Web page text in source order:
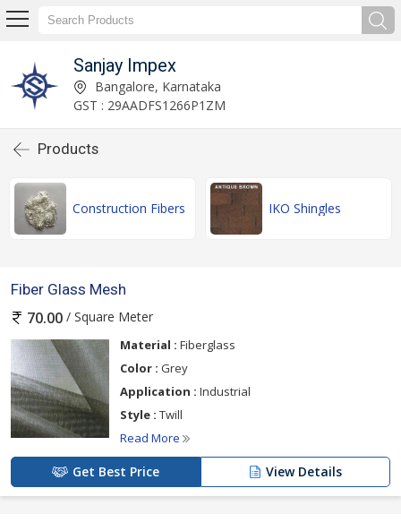
Sanjay Impex
Bangalore, Karnataka
GST : 29AADFS1266P1ZM
Products
Construction Fibers IKO Shingles
Fiber Glass Mesh
70.00 / Square Meter
Material : Fiberglass
Color : Grey
Application : Industrial
Style : Twill
Read More
Get Best Price View Details